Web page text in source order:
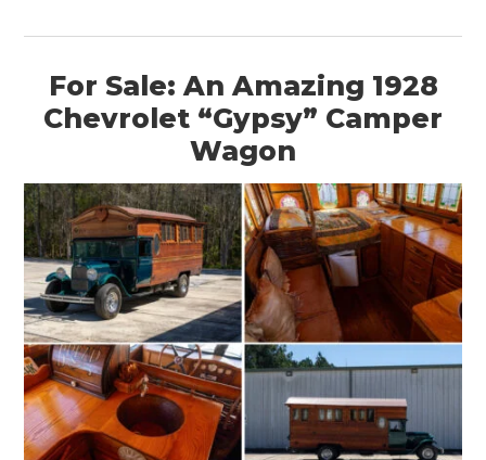
For Sale: An Amazing 1928
Chevrolet “Gypsy” Camper
Wagon
BOOKS